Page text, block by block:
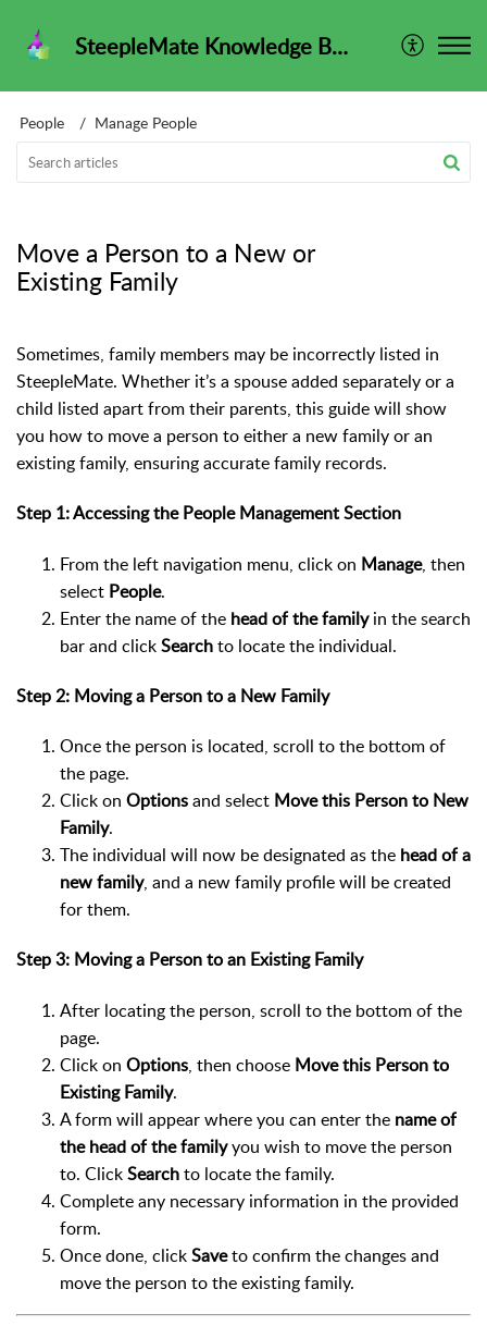
SteepleMate Knowledge Base
People Manage People
Move a Person to a New or
Existing Family
Sometimes, family members may be incorrectly listed in
SteepleMate. Whether it’s a spouse added separately or a
child listed apart from their parents, this guide will show
you how to move a person to either a new family or an
existing family, ensuring accurate family records.
Step 1: Accessing the People Management Section
From the left navigation menu, click on Manage, then
select People.
Enter the name of the head of the familyin the search
bar and clickSearchto locate the individual.
Step 2: Moving a Person to a New Family
Once the person is located, scroll to the bottom of
the page.
Click on Optionsand select Move this Person to New
Family.
The individual will now be designated as the head of a
new family, and a new family profile will be created
for them.
Step 3: Moving a Person to an Existing Family
After locating the person, scroll to the bottom of the
page.
Click on Options, then choose Move this Person to
Existing Family.
A form will appear where you can enter the name of
the head of the familyyou wish to move the person
to. ClickSearchto locate the family.
Complete any necessary information in the provided
form.
Once done, clickSaveto confirm the changes and
move the person to the existing family.